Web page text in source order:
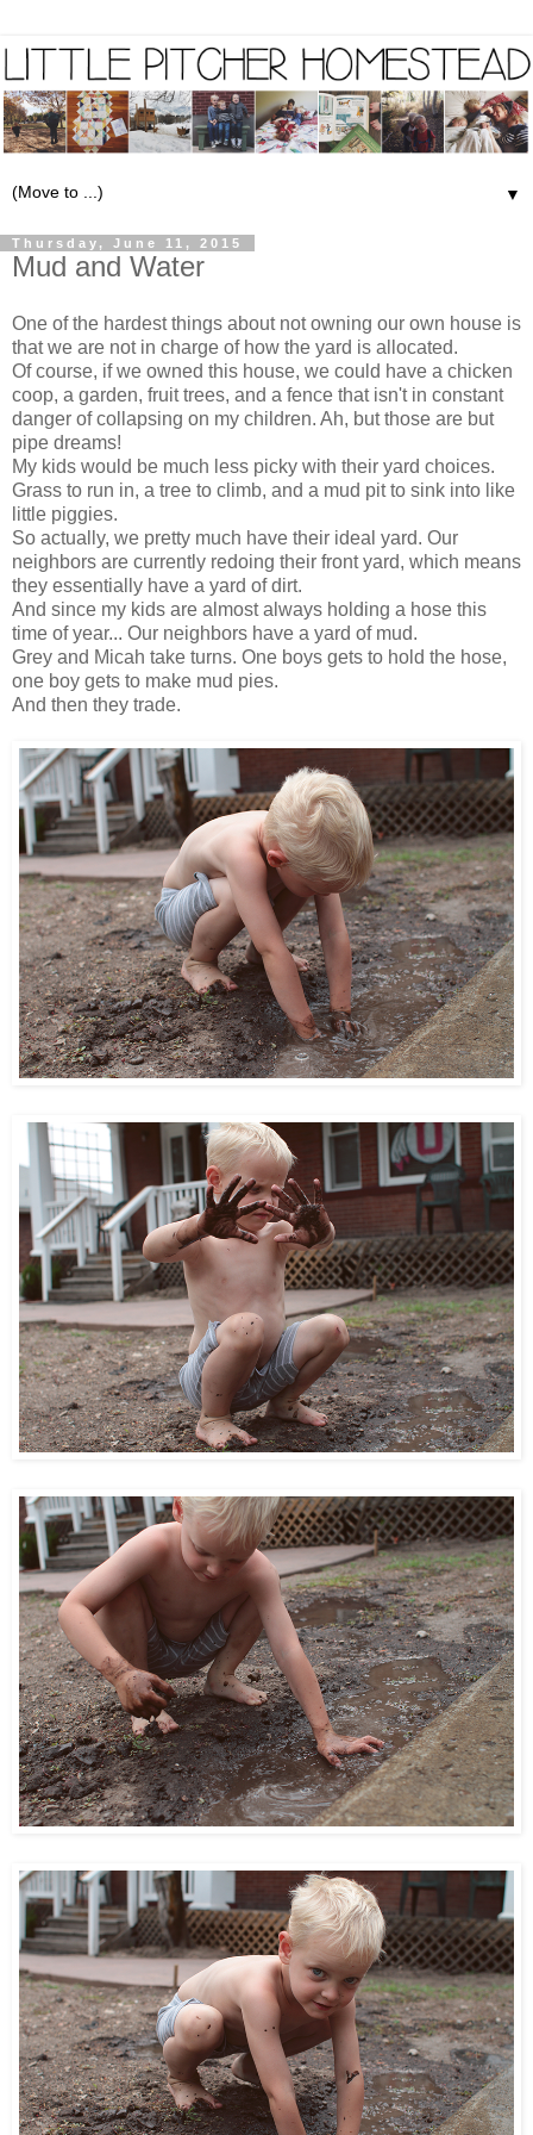
▼
Thursday, June 11, 2015
Mud and Water
One of the hardest things about not owning our own house is
that we are not in charge of how the yard is allocated.
Of course, if we owned this house, we could have a chicken
coop, a garden, fruit trees, and a fence that isn't in constant
danger of collapsing on my children. Ah, but those are but
pipe dreams!
My kids would be much less picky with their yard choices.
Grass to run in, a tree to climb, and a mud pit to sink into like
little piggies.
So actually, we pretty much have their ideal yard. Our
neighbors are currently redoing their front yard, which means
they essentially have a yard of dirt.
And since my kids are almost always holding a hose this
time of year... Our neighbors have a yard of mud.
Grey and Micah take turns. One boys gets to hold the hose,
one boy gets to make mud pies.
And then they trade.